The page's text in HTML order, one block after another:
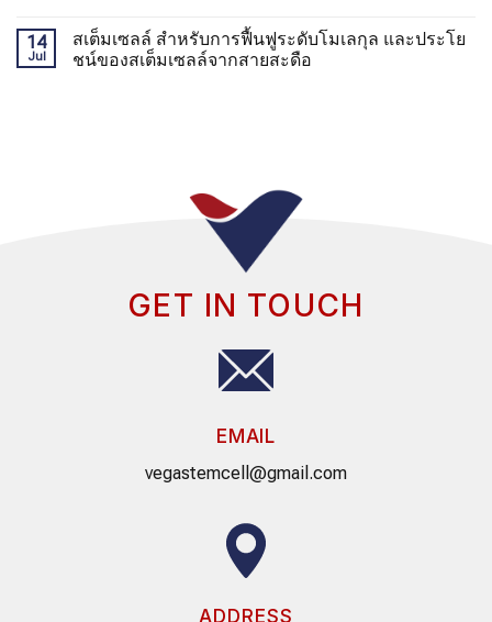
14
Jul
สเต็มเซลล์ สำหรับการฟื้นฟูระดับโมเลกุล และประโย
ชน์ของสเต็มเซลล์จากสายสะดือ
GET IN TOUCH
EMAIL
vegastemcell@gmail.com
ADDRESS